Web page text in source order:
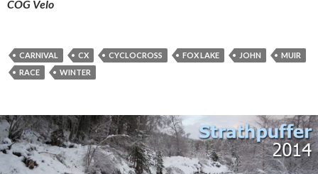
COG Velo
CARNIVAL CX CYCLOCROSS FOX LAKE JOHN
MUIR
RACE
WINTER